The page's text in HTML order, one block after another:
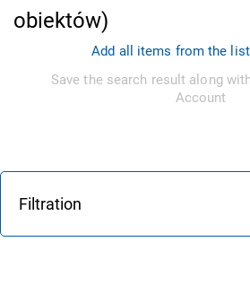
obiektów)
Add all items from the
Save the search result along
Account
Filtration